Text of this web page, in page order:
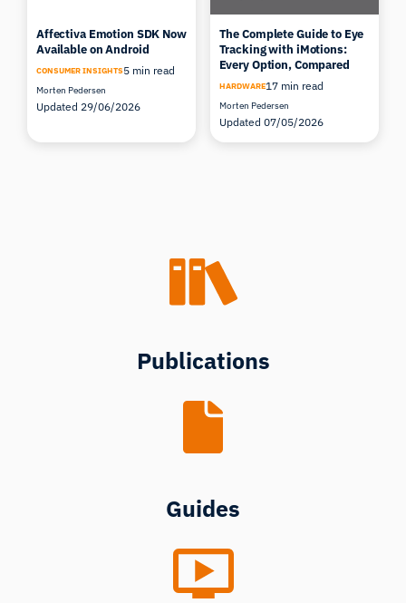
Affectiva Emotion SDK Now
Available on Android
CONSUMER INSIGHTS5 min read
Morten Pedersen
Updated 29/06/2026
The Complete Guide to Eye
Tracking with iMotions:
Every Option, Compared
HARDWARE17 min read
Morten Pedersen
Updated 07/05/2026
Publications
Guides